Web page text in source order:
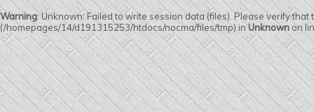
Warning: Unknown: Failed to write session data (files). Please verify
(/homepages/14/d191315253/htdocs/nocma/files/tmp) inUnknown on